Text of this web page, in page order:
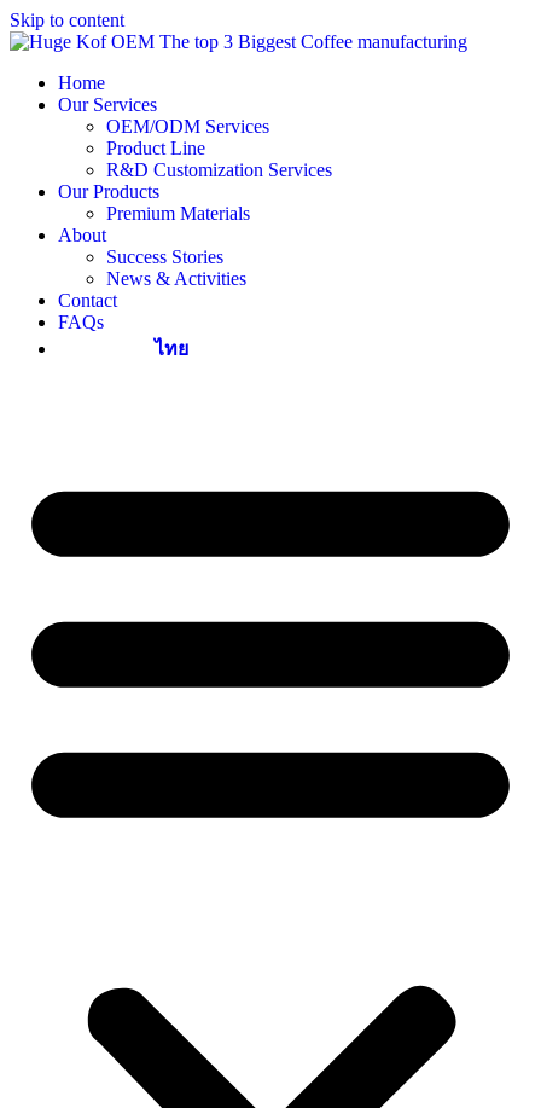
Skip to content
Home
Our Services
OEM/ODM Services
Product Line
R&D Customization Services
Our Products
Premium Materials
About
Success Stories
News & Activities
Contact
FAQs
ไทย